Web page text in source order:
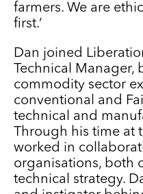
farmers. We are
first.’
Dan joined
Technical Manager,
commodity sector
conventional and
technical and
Through his time at
worked in
organisations, both
technical strategy.